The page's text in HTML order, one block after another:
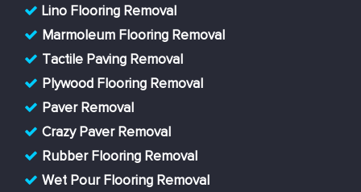
Lino Flooring Removal
Marmoleum Flooring Removal
Tactile Paving Removal
Plywood Flooring Removal
Paver Removal
Crazy Paver Removal
Rubber Flooring Removal
Wet Pour Flooring Removal